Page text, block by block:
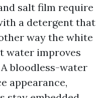
salt film require
a detergent that
way the white
water improves
bloodless-water
appearance,